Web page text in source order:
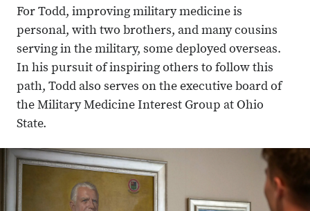
For Todd, improving military medicine is
personal, with two brothers, and many cousins
serving in the military, some deployed overseas.
In his pursuit of inspiring others to follow this
path, Todd also serves on the executive board of
the Military Medicine Interest Group at Ohio
State.